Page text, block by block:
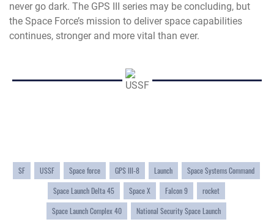
never go dark. The GPS III series may be concluding, but
the Space Force’s mission to deliver space capabilities
continues, stronger and more vital than ever.
SF USSF Space force GPS III-8 Launch
Space Systems Command
Space Launch Delta 45
Space X Falcon 9
rocket
Space Launch Complex 40
National Security Space Launch